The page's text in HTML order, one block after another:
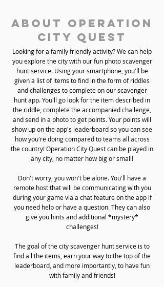
About Operation
City Quest
Looking for a family friendly activity? We can help
you explore the city with our fun photo scavenger
hunt service. Using your smartphone, you'll be
given a list of items to find in the form of riddles
and challenges to complete on our scavenger
hunt app. You'll go look for the item described in
the riddle, complete the accompanied challenge,
and send in a photo to get points. Your points will
show up on the app's leaderboard so you can see
how you're doing compared to teams all across
the country! Operation City Quest can be played in
any city, no matter how big or small!
Don't worry, you won't be alone. You'll have a
remote host that will be communicating with you
during your game via a chat feature on the app if
you need help or have a question. They can also
give you hints and additional *mystery*
challenges!
The goal of the city scavenger hunt service is to
find all the items, earn your way to the top of the
leaderboard, and more importantly, to have fun
with family and friends!